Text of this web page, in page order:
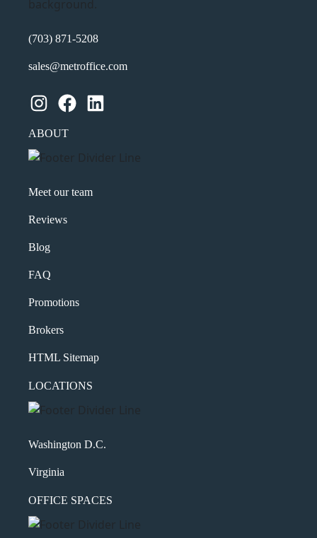
(703) 871-5208
sales@metroffice.com
Instagram Facebook LinkedIn
ABOUT
Meet our team
Reviews
Blog
FAQ
Promotions
Brokers
HTML Sitemap
LOCATIONS
Washington D.C.
Virginia
OFFICE SPACES